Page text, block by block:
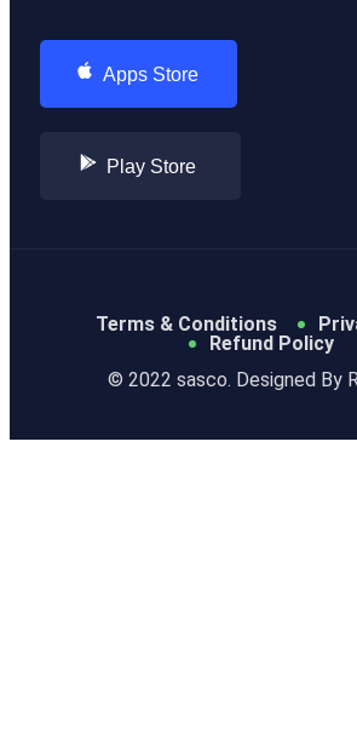
Apps Store
Play Store
© 2022 sasco. Designed By
Terms & Conditions
Refund Policy